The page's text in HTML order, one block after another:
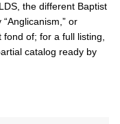
the different Baptist
or
of; for a full listing,
catalog ready by